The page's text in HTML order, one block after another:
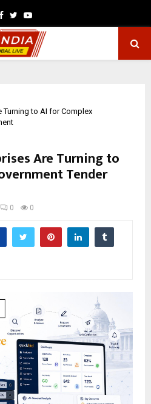
Facebook
TwitterYoutube
Turning to AI for Complex
Are Turning to
Tender
0 0